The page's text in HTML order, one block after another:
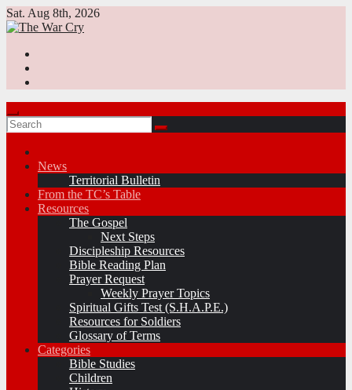
Skip
to
Sat. Aug 8th, 2026
News
Territorial Bulletin
From the TC’s Table
Resources
The Gospel
Next Steps
Discipleship Resources
Bible Reading Plan
Prayer Request
Weekly Prayer Topics
Spiritual Gifts Test (S.H.A.P.E.)
Resources for Soldiers
Glossary of Terms
Categories
Bible Studies
Children